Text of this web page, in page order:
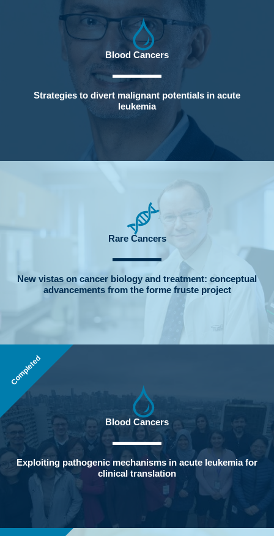
Blood Cancers
Strategies to divert malignant potentials in acute
leukemia
Rare Cancers
New vistas on cancer biology and treatment: conceptual
advancements from the forme fruste project
Completed
Blood Cancers
Exploiting pathogenic mechanisms in acute leukemia for
clinical translation